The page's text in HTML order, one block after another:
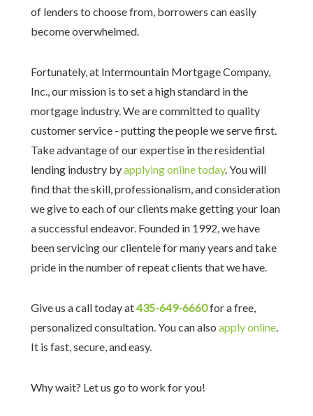
of lenders to choose from, borrowers can easily
become overwhelmed.
Fortunately, at Intermountain Mortgage Company,
Inc., our mission is to set a high standard in the
mortgage industry. We are committed to quality
customer service - putting the people we serve first.
Take advantage of our expertise in the residential
lending industry byapplying online today. You will
find that the skill, professionalism, and consideration
we give to each of our clients make getting your loan
a successful endeavor. Founded in 1992, we have
been servicing our clientele for many years and take
pride in the number of repeat clients that we have.
Give us a call today at435-649-6660for a free,
personalized consultation. You can also apply online
It is fast, secure, and easy.
Why wait? Let us go to work for you!